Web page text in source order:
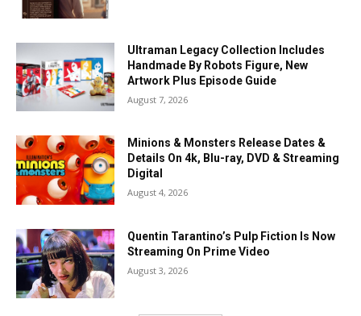
Ultraman Legacy Collection Includes
Handmade By Robots Figure, New
Artwork Plus Episode Guide
August 7, 2026
Minions & Monsters Release Dates &
Details On 4k, Blu-ray, DVD & Streaming
Digital
August 4, 2026
Quentin Tarantino’s Pulp Fiction Is Now
Streaming On Prime Video
August 3, 2026